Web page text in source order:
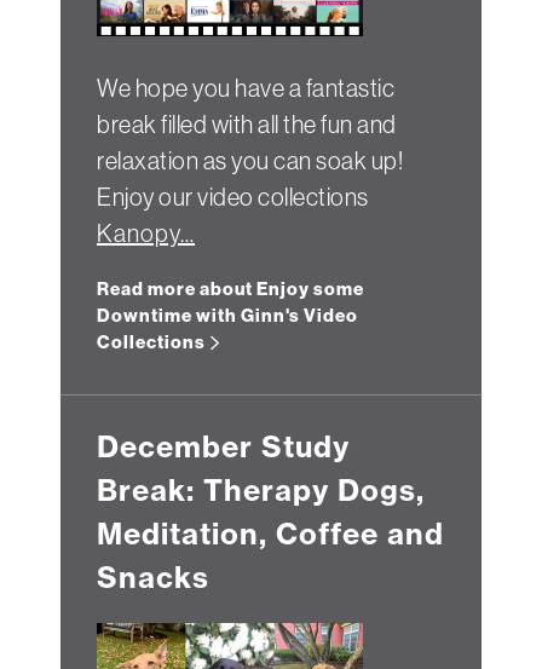
We hope you have a fantastic
break filled with all the fun and
relaxation as you can soak up!
Enjoy our video collections
Kanopy…
Read more about Enjoy some
Downtime with Ginn's Video
Collections
December Study
Break: Therapy Dogs,
Meditation, Coffee and
Snacks